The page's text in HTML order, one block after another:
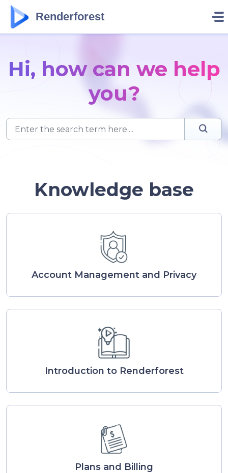
Skip to main content
Renderforest
Hi, how can we help
you?
Knowledge base
Account Management and Privacy
Introduction to Renderforest
Plans and Billing